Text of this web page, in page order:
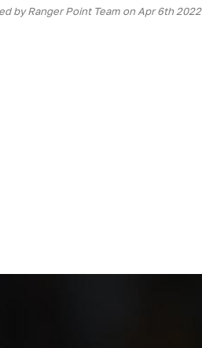
by Ranger Point Team on Apr 6th 2022